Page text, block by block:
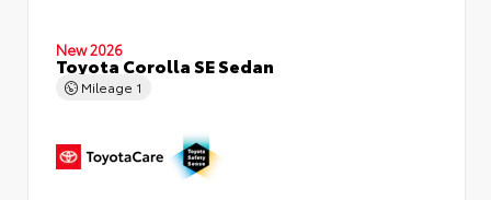
New 2026
Toyota Corolla SE Sedan
Mileage 1